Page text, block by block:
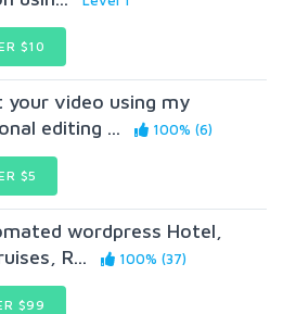
$10
your video using my
editing ...
100% (6)
$5
wordpress Hotel,
R...
100% (37)
$99